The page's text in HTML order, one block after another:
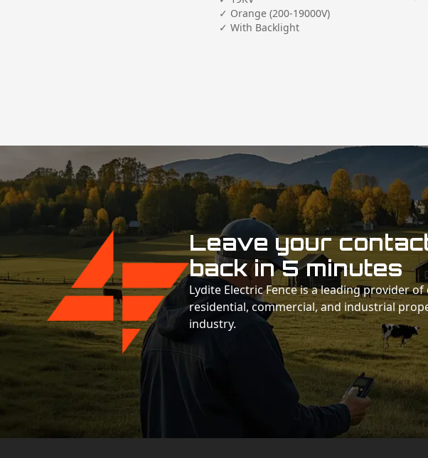
✓ Orange (200-19000V)
✓ With Backlight
Leave your
back in 5 minutes
Lydite Electric Fence is a leading provider
residential, commercial, and industrial
industry.